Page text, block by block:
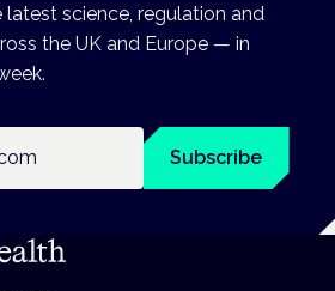
science, regulation and
the UK and Europe — in
Subscribe